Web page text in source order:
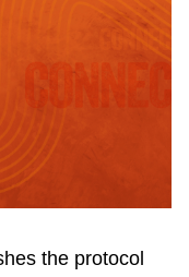
the protocol